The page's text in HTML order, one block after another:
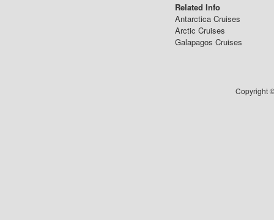
Related Info
Antarctica Cruises
Arctic Cruises
Galapagos Cruises
Copyright